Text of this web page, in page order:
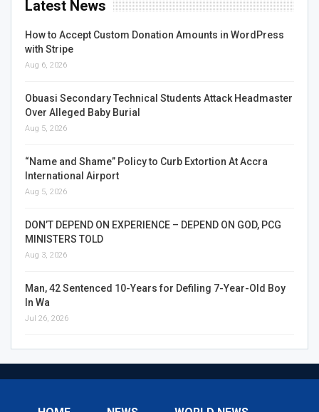
Latest News
How to Accept Custom Donation Amounts in WordPress
with Stripe
Aug 6, 2026
Obuasi Secondary Technical Students Attack Headmaster
Over Alleged Baby Burial
Aug 5, 2026
“Name and Shame” Policy to Curb Extortion At Accra
International Airport
Aug 5, 2026
DON’T DEPEND ON EXPERIENCE – DEPEND ON GOD, PCG
MINISTERS TOLD
Aug 3, 2026
Man, 42 Sentenced 10-Years for Defiling 7-Year-Old Boy
In Wa
Jul 26, 2026